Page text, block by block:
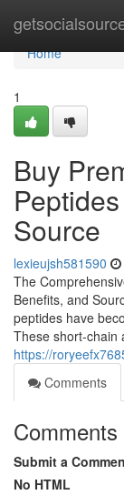
Home
Home
1
Buy
Source
lexieujsh581590
The
Benefits, and
peptides have
These short-chain
https://
Comments
Comments
Submit a
No HTML